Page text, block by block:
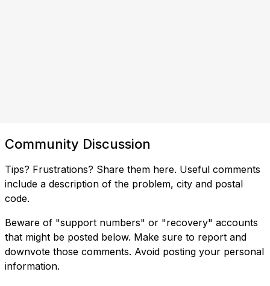
Community Discussion
Tips? Frustrations? Share them here. Useful comments
include a description of the problem, city and postal
code.
Beware of "support numbers" or "recovery" accounts
that might be posted below. Make sure to report and
downvote those comments. Avoid posting your personal
information.